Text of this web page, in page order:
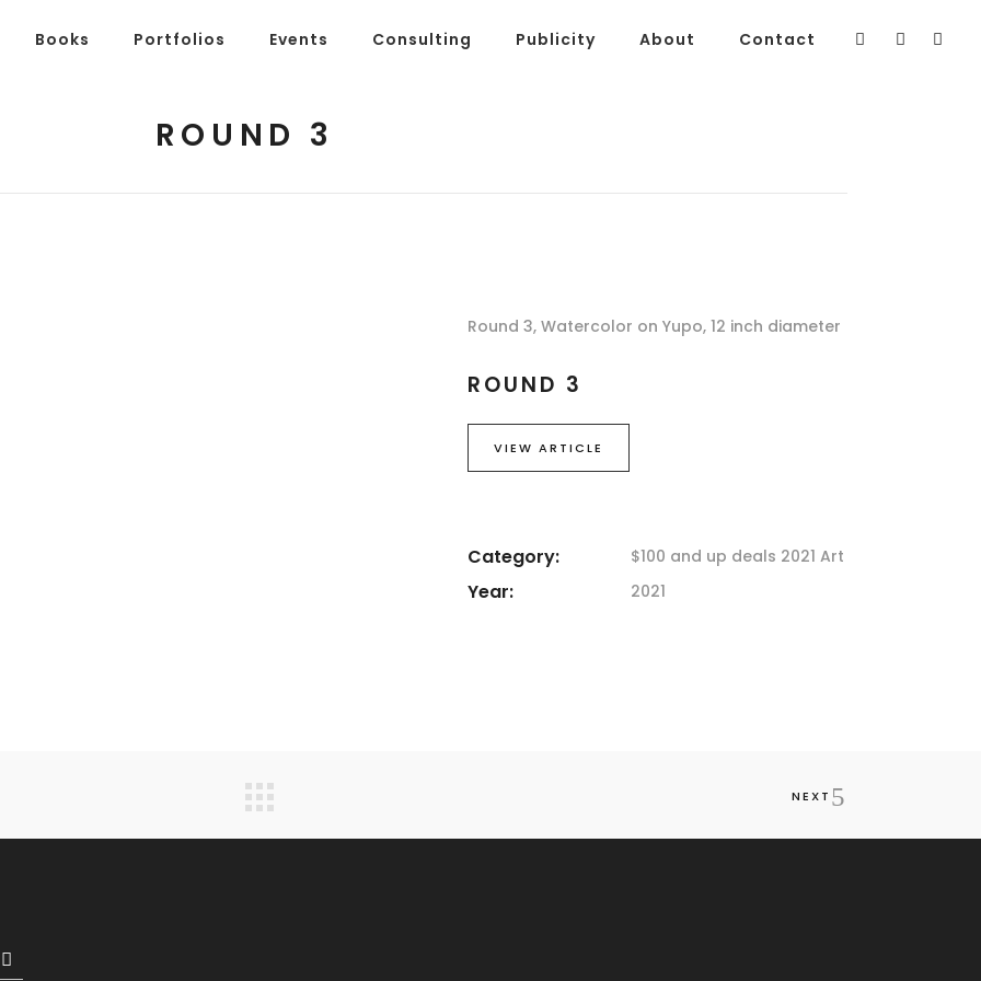
Books Portfolios Events Consulting Publicity About Contact
ROUND 3
Round 3, Watercolor on Yupo, 12 inch diameter
ROUND 3
VIEW ARTICLE
Category: $100 and up deals 2021 Art
Year: 2021
NEXT